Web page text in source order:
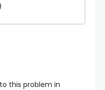
this problem in